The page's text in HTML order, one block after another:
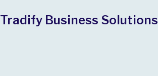
Tradify Business Solutions